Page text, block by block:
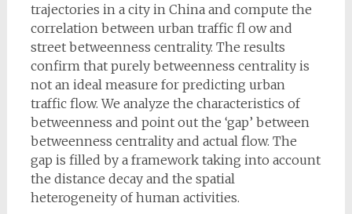
trajectories in a city in China and compute the
correlation between urban traffic fl ow and
street betweenness centrality. The results
confirm that purely betweenness centrality is
not an ideal measure for predicting urban
traffic flow. We analyze the characteristics of
betweenness and point out the ‘gap’ between
betweenness centrality and actual flow. The
gap is filled by a framework taking into account
the distance decay and the spatial
heterogeneity of human activities.